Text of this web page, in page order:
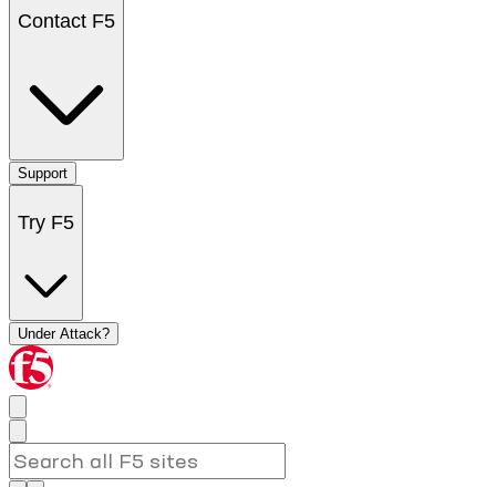
Contact F5
Support
Try F5
Under Attack?